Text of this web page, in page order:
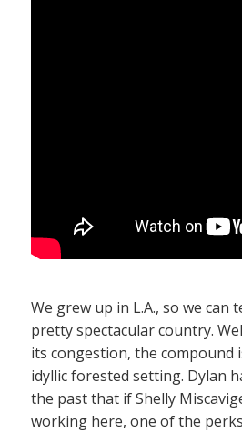
We grew up in L.A., so we can
pretty spectacular country.
its congestion, the compound
idyllic forested setting. Dylan
the past that if Shelly
working here, one of the